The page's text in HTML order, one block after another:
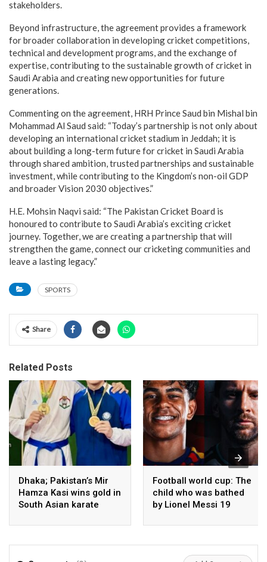
stakeholders.
Beyond infrastructure, the agreement provides a framework
for broader collaboration in developing cricket competitions,
technical and development programs, and the exchange of
expertise, contributing to the sustainable growth of cricket in
Saudi Arabia and creating new opportunities for future
generations.
Commenting on the agreement, HRH Prince Saud bin Mishal bin
Mohammad Al Saud said: “Today’s partnership is not only about
developing an international cricket stadium in Jeddah; it is
about building a long-term future for cricket in Saudi Arabia
through shared ambition, trusted partnerships and sustainable
investment, while contributing to the Kingdom’s non-oil GDP
and broader Vision 2030 objectives.”
H.E. Mohsin Naqvi said: “The Pakistan Cricket Board is
honoured to contribute to Saudi Arabia’s exciting cricket
journey. Together, we are creating a partnership that will
strengthen the game, connect our cricketing communities and
leave a lasting legacy.”
SPORTS
Share
Related Posts
Dhaka; Pakistan’s Mir
Hamza Kasi wins gold in
South Asian karate
Football world cup: The
child who was bathed
by Lionel Messi 19
the final